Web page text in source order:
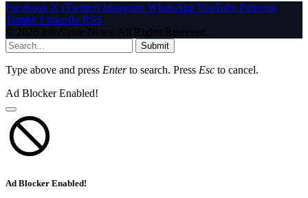
Facebook X (Twitter) Instagram WhatsAppYouTube Pinterest
Tumblr LinkedIn RSS
© 2026 InfoStride News. All Rights Reserved.
Submit
Type above and press Enterto search. Press Esc to cancel.
Ad Blocker Enabled!
Ad Blocker Enabled!